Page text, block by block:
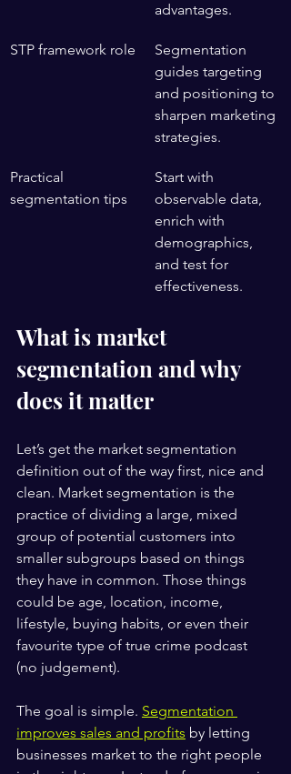
advantages.
STP framework role
Segmentation
guides targeting
and positioning to
sharpen marketing
strategies.
Practical
segmentation tips
Start with
observable data,
enrich with
demographics,
and test for
effectiveness.
What is market
segmentation and why
does it matter
Let’s get the market segmentation
definition out of the way first, nice and
clean. Market segmentation is the
practice of dividing a large, mixed
group of potential customers into
smaller subgroups based on things
they have in common. Those things
could be age, location, income,
lifestyle, buying habits, or even their
favourite type of true crime podcast
(no judgement).
The goal is simple. Segmentation
improves sales and profits by letting
businesses market to the right people